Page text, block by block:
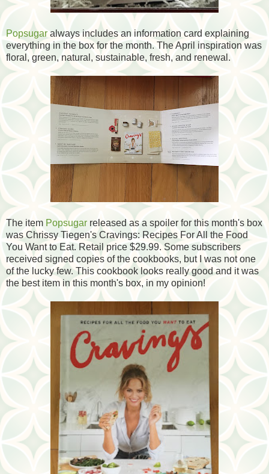
Popsugar always includes an information card explaining
everything in the box for the month. The April inspiration was
floral, green, natural, sustainable, fresh, and renewal.
The item Popsugar released as a spoiler for this month's box
was Chrissy Tiegen's Cravings: Recipes For All the Food
You Want to Eat. Retail price $29.99. Some subscribers
received signed copies of the cookbooks, but I was not one
of the lucky few. This cookbook looks really good and it was
the best item in this month's box, in my opinion!